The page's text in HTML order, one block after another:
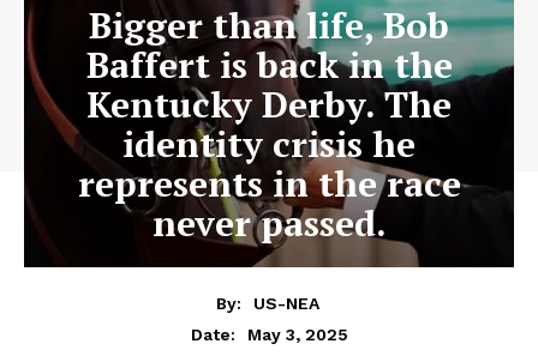
Bigger than life, Bob
Baffert is back in the
Kentucky Derby. The
identity crisis he
represents in the race
never passed.
By:
US-NEA
Date:
May 3, 2025